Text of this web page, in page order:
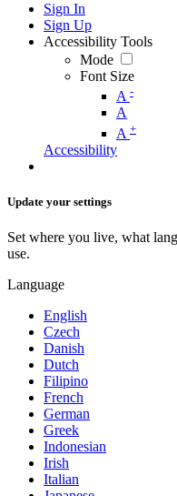
Sign In
Sign Up
Accessibility Tools
Mode
Font Size
A -
A
A +
Accessibility
Update your settings
Set where you live, what
use.
Language
English
Czech
Danish
Dutch
Filipino
French
German
Greek
Indonesian
Irish
Italian